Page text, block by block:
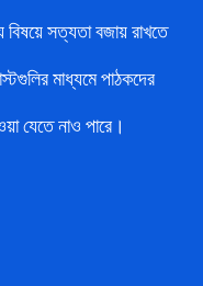
বিষয়ে সত্যতা বজায় রাখতে
মাধ্যমে পাঠকদের
যেতে নাও পারে।